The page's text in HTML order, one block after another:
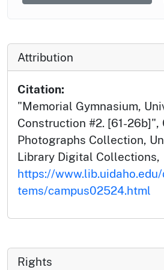
Attribution
Citation:
"Memorial Gymnasium,
Construction #2. [61-26b]",
Photographs Collection,
Library Digital Collections,
https://
tems/campus02524.html
Rights